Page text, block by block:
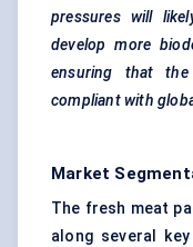
pressures will
develop more
ensuring that the
compliant with
Market
The fresh meat
along several